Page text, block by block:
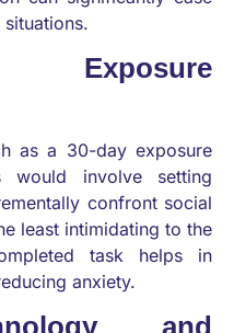
as a 30-day exposure
would involve setting
confront social
least intimidating to the
task helps in
anxiety.